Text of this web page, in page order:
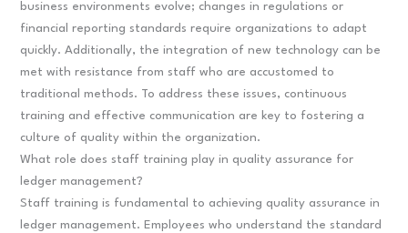
business environments evolve; changes in regulations or
financial reporting standards require organizations to adapt
quickly. Additionally, the integration of new technology can be
met with resistance from staff who are accustomed to
traditional methods. To address these issues, continuous
training and effective communication are key to fostering a
culture of quality within the organization.
What role does staff training play in quality assurance for
ledger management?
Staff training is fundamental to achieving quality assurance in
ledger management. Employees who understand the standard